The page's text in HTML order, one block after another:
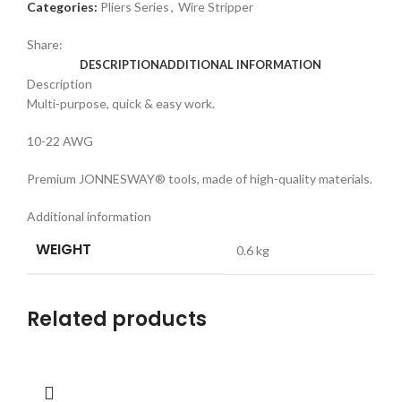
Categories: Pliers Series, Wire Stripper
Share:
DESCRIPTIONADDITIONAL INFORMATION
Description
Multi-purpose, quick & easy work.
10-22 AWG
Premium JONNESWAY® tools, made of high-quality materials.
Additional information
WEIGHT 0.6 kg
Related products